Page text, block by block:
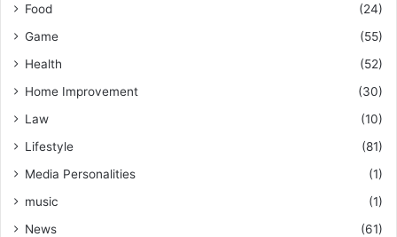
Food
(24)
Game
(55)
Health
(52)
Home Improvement
(30)
Law
(10)
Lifestyle
(81)
Media Personalities
(1)
music
(1)
News
(61)